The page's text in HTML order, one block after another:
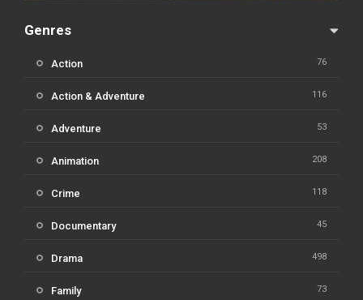
Genres
Action 76
Action & Adventure 116
Adventure 53
Animation 208
Crime 118
Documentary 45
Drama 498
Family 73